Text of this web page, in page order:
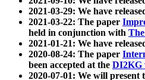
2021-03-29: We have
2021-03-22: The paper
held in conjunction with
2021-01-21: We have
2020-08-24: The paper
been accepted at the DI2KG
2020-07-01: We will present